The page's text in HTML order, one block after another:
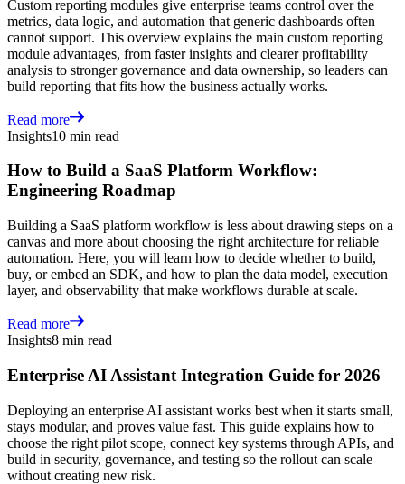
Custom reporting modules give enterprise teams control over the
metrics, data logic, and automation that generic dashboards often
cannot support. This overview explains the main custom reporting
module advantages, from faster insights and clearer profitability
analysis to stronger governance and data ownership, so leaders can
build reporting that fits how the business actually works.
Read more
Insights10 min read
How to Build a SaaS Platform Workflow:
Engineering Roadmap
Building a SaaS platform workflow is less about drawing steps on a
canvas and more about choosing the right architecture for reliable
automation. Here, you will learn how to decide whether to build,
buy, or embed an SDK, and how to plan the data model, execution
layer, and observability that make workflows durable at scale.
Read more
Insights8 min read
Enterprise AI Assistant Integration Guide for 2026
Deploying an enterprise AI assistant works best when it starts small,
stays modular, and proves value fast. This guide explains how to
choose the right pilot scope, connect key systems through APIs, and
build in security, governance, and testing so the rollout can scale
without creating new risk.